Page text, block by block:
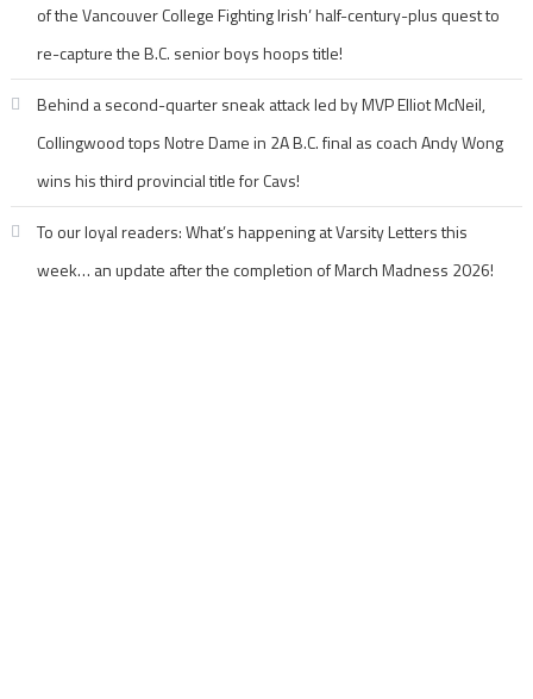
of the Vancouver College Fighting Irish’ half-century-plus quest to
re-capture the B.C. senior boys hoops title!
Behind a second-quarter sneak attack led by MVP Elliot McNeil,
Collingwood tops Notre Dame in 2A B.C. final as coach Andy Wong
wins his third provincial title for Cavs!
To our loyal readers: What’s happening at Varsity Letters this
week… an update after the completion of March Madness 2026!